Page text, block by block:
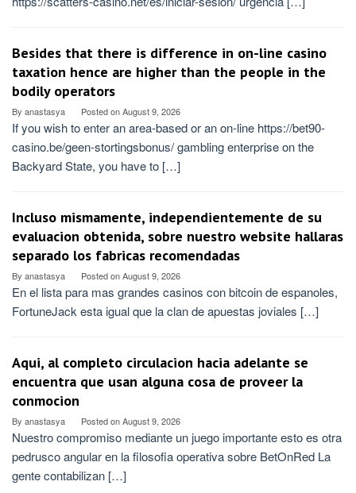
Besides that there is difference in on-line casino
taxation hence are higher than the people in the
bodily operators
By anastasya Posted onAugust 9, 2026
If you wish to enter an area-based or an on-line https://bet90-
casino.be/geen-stortingsbonus/ gambling enterprise on the
Backyard State, you have to […]
Incluso mismamente, independientemente de su
evaluacion obtenida, sobre nuestro website hallaras
separado los fabricas recomendadas
By anastasya Posted onAugust 9, 2026
En el lista para mas grandes casinos con bitcoin de espanoles,
FortuneJack esta igual que la clan de apuestas joviales […]
Aqui, al completo circulacion hacia adelante se
encuentra que usan alguna cosa de proveer la
conmocion
By anastasya Posted onAugust 9, 2026
Nuestro compromiso mediante un juego importante esto es otra
pedrusco angular en la filosofia operativa sobre BetOnRed La
gente contabilizan […]